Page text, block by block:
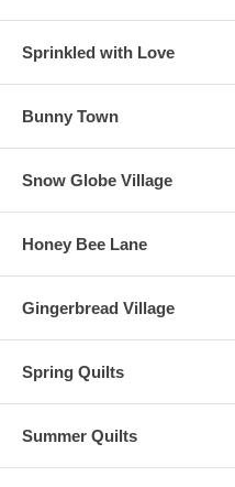
Sprinkled with Love
Bunny Town
Snow Globe Village
Honey Bee Lane
Gingerbread Village
Spring Quilts
Summer Quilts